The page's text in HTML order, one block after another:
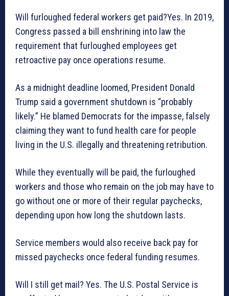
Will furloughed federal workers get paid?Yes. In 2019,
Congress passed a bill enshrining into law the
requirement that furloughed employees get
retroactive pay once operations resume.
As a midnight deadline loomed, President Donald
Trump said a government shutdown is “probably
likely.” He blamed Democrats for the impasse, falsely
claiming they want to fund health care for people
living in the U.S. illegally and threatening retribution.
While they eventually will be paid, the furloughed
workers and those who remain on the job may have to
go without one or more of their regular paychecks,
depending upon how long the shutdown lasts.
Service members would also receive back pay for
missed paychecks once federal funding resumes.
Will I still get mail? Yes. The U.S. Postal Service is